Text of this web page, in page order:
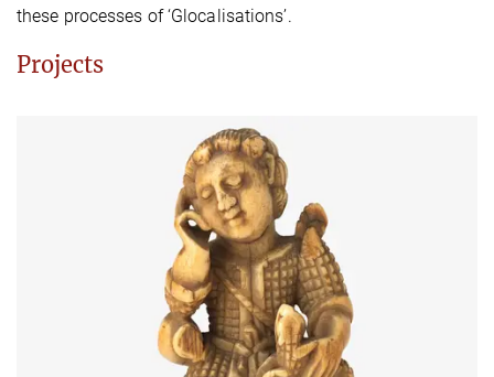
these processes of ‘Glocalisations’.
Projects